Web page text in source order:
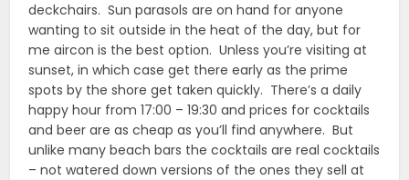
deckchairs. Sun parasols are on hand for anyone
wanting to sit outside in the heat of the day, but for
me aircon is the best option. Unless you’re visiting at
sunset, in which case get there early as the prime
spots by the shore get taken quickly. There’s a daily
happy hour from 17:00 – 19:30 and prices for cocktails
and beer are as cheap as you’ll find anywhere. But
unlike many beach bars the cocktails are real cocktails
– not watered down versions of the ones they sell at